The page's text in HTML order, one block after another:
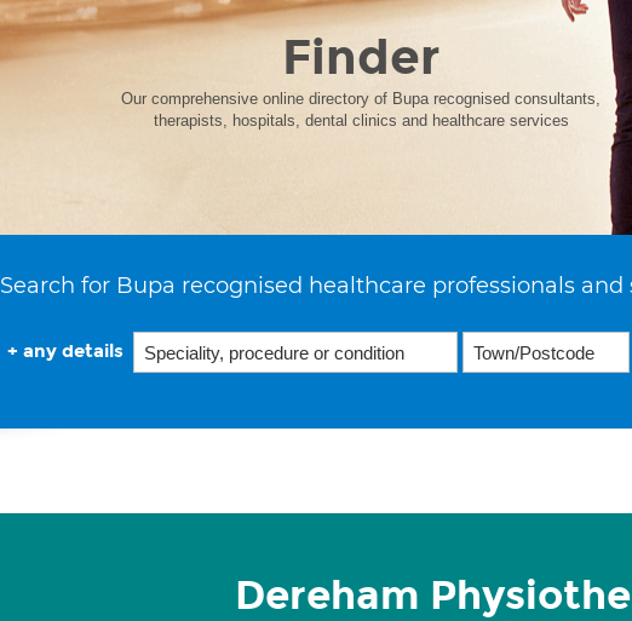
Finder
Our comprehensive online directory of Bupa recognised consultants,
therapists, hospitals, dental clinics and healthcare services
Search for Bupa recognised healthcare professionals and
+ any details
Dereham